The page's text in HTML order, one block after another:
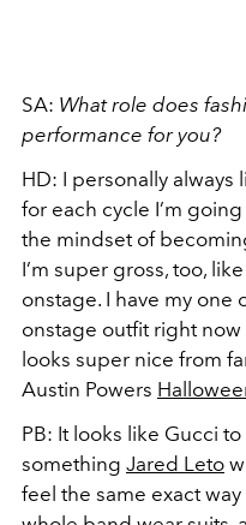
SA: What role does
performance for you?
HD: I personally always
for each cycle I’m
the mindset of
I’m super gross, too,
onstage. I have my one
onstage outfit right
looks super nice from
Austin Powers
PB: It looks like Gucci
something Jared Leto
feel the same exact